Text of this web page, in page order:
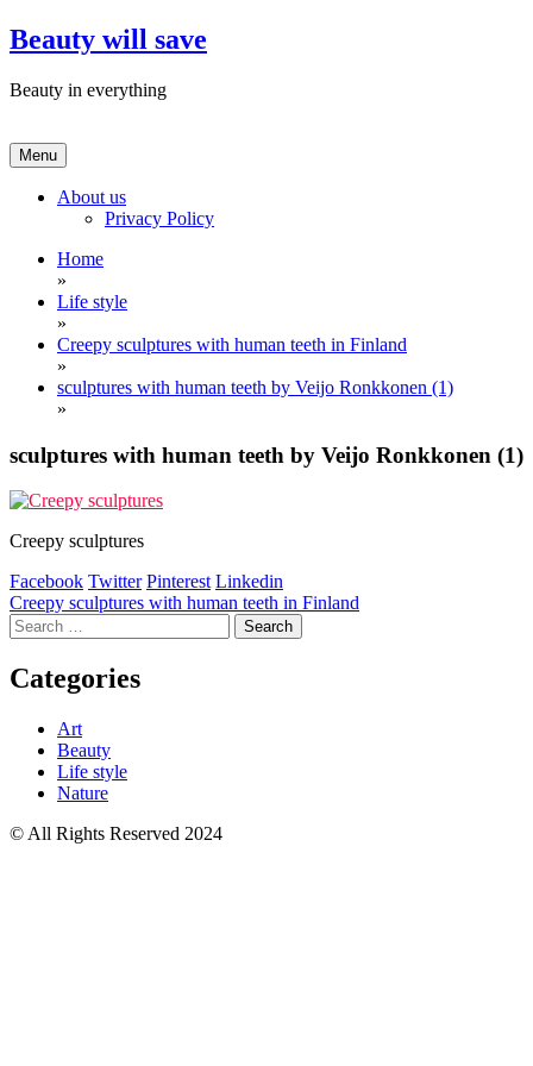
Skip
to
Beauty will save
Beauty in everything
Menu
About us
Privacy Policy
Home
»
Life style
»
Creepy sculptures with human teeth in Finland
»
sculptures with human teeth by Veijo Ronkkonen (1)
»
sculptures with human teeth by Veijo Ronkkonen (1)
Creepy sculptures
Facebook Twitter Pinterest Linkedin
Post
navigation
Creepy sculptures with human teeth in Finland
Search
for:
Categories
Art
Beauty
Life style
Nature
© All Rights Reserved 2024